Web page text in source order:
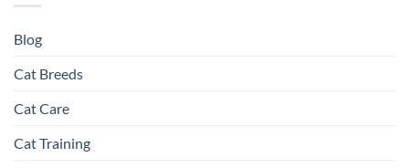
Blog
Cat Breeds
Cat Care
Cat Training